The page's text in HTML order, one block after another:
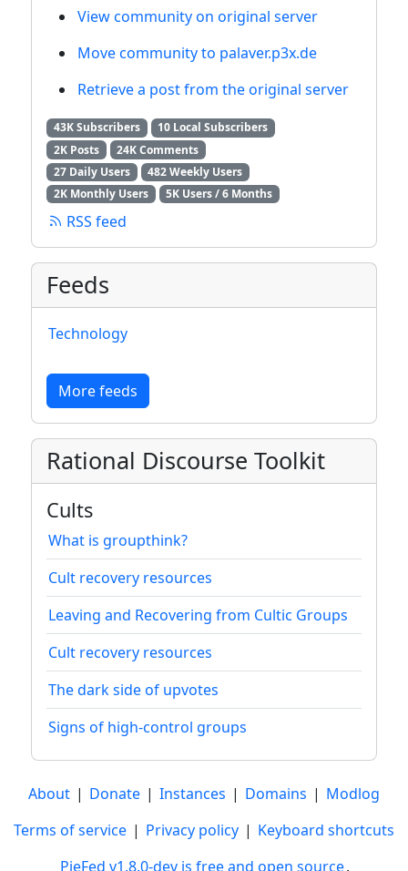
View community on original server
Move community to palaver.p3x.de
Retrieve a post from the original server
43K Subscribers
10 Local Subscribers
2K Posts
24K Comments
27 Daily Users
482 Weekly Users
2K Monthly Users
5K Users / 6 Months
RSS feed
Feeds
Technology
More feeds
Rational Discourse Toolkit
Cults
What is groupthink?
Cult recovery resources
Leaving and Recovering from Cultic Groups
Cult recovery resources
The dark side of upvotes
Signs of high-control groups
About | Donate | Instances | Domains | Modlog
Terms of service | Privacy policy | Keyboard shortcuts
PieFed v1.8.0-dev is free and open source.